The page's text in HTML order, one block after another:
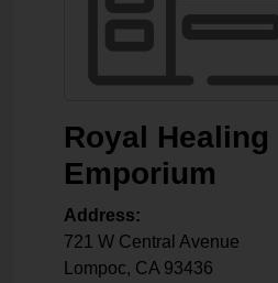
Royal Healing
Emporium
Address:
721 W Central Avenue
Lompoc, CA 93436